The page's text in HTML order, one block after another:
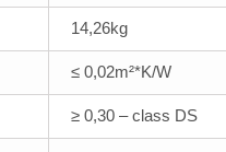
14,26kg
≤ 0,02m²*K/W
≥ 0,30 – class DS